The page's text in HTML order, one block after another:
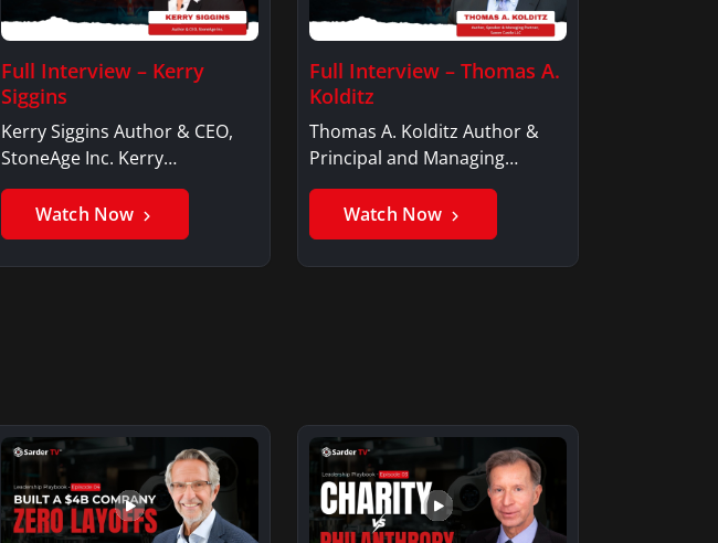
Full Interview – Kerry
Siggins
Kerry Siggins Author & CEO,
StoneAge Inc. Kerry
SigginsKerry Siggins…
Watch Now
Full Interview – Thomas A.
Kolditz
Thomas A. Kolditz Author &
Principal and Managing
Member, Saxon…
Watch Now